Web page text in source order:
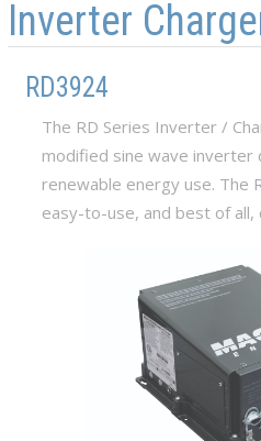
Inverter
RD3924
The RD Series Inverter /
modified sine wave inverter
renewable energy use. The
easy-to-use, and best of all,